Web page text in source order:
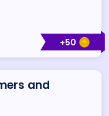
+50
and